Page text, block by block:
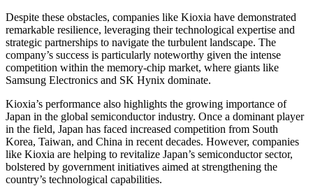
Despite these obstacles, companies like Kioxia have demonstrated
remarkable resilience, leveraging their technological expertise and
strategic partnerships to navigate the turbulent landscape. The
company’s success is particularly noteworthy given the intense
competition within the memory-chip market, where giants like
Samsung Electronics and SK Hynix dominate.
Kioxia’s performance also highlights the growing importance of
Japan in the global semiconductor industry. Once a dominant player
in the field, Japan has faced increased competition from South
Korea, Taiwan, and China in recent decades. However, companies
like Kioxia are helping to revitalize Japan’s semiconductor sector,
bolstered by government initiatives aimed at strengthening the
country’s technological capabilities.